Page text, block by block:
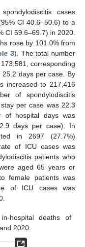
cases
CI 40.6–50.6) to a
CI 59.6–69.7) in 2020.
rose by 101.0% from
3). The total number
corresponding
days per case. By
increased to 217,416
of spondylodiscitis
per case was 22.3
of hospital days was
days per case). In
in 2697 (27.7%)
of ICU cases was
patients who
aged 65 years or
female patients was
of ICU cases was
hospital deaths of
2020.